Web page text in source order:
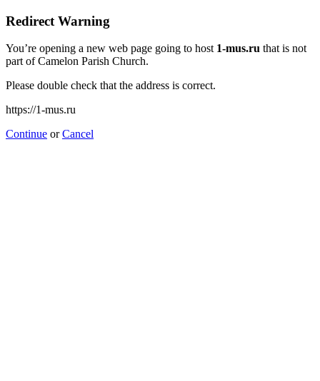
Redirect Warning
You’re opening a new web page going to host 1-mus.ru that is not
part of Camelon Parish Church.
Please double check that the address is correct.
https://1-mus.ru
Continue orCancel